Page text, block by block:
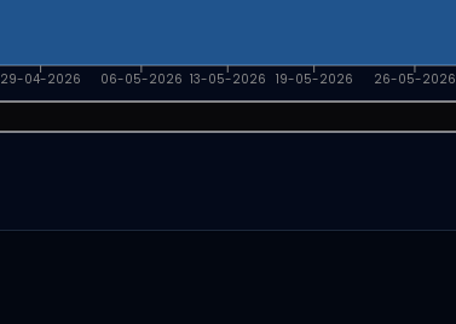
29-04-2026 06-05-2026 13-05-2026 19-05-2026 26-05-2026